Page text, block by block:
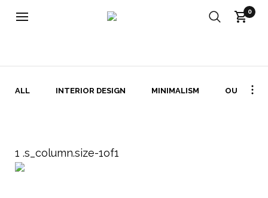
0
ALL INTERIOR DESIGN MINIMALISM OUTDOOR